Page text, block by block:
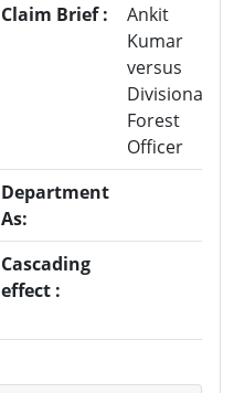
Claim Brief :
Ankit
Kumar
versus
Divisional
Forest
Officer
Department
As:
Cascading
effect :